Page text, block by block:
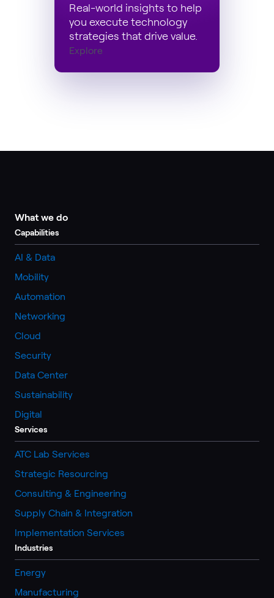
Real-world insights to help
you execute technology
strategies that drive value.
Explore
What we do
Capabilities
AI & Data
Mobility
Automation
Networking
Cloud
Security
Data Center
Sustainability
Digital
Services
ATC Lab Services
Strategic Resourcing
Consulting & Engineering
Supply Chain & Integration
Implementation Services
Industries
Energy
Manufacturing